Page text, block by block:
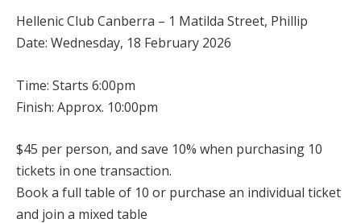
Hellenic Club Canberra – 1 Matilda Street, Phillip
Date: Wednesday, 18 February 2026
Time: Starts 6:00pm
Finish: Approx. 10:00pm
$45 per person, and save 10% when purchasing 10
tickets in one transaction.
Book a full table of 10 or purchase an individual ticket
and join a mixed table